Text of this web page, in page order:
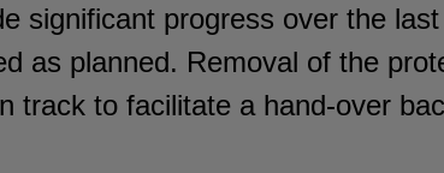
significant progress over the
as planned. Removal of the
track to facilitate a hand-over